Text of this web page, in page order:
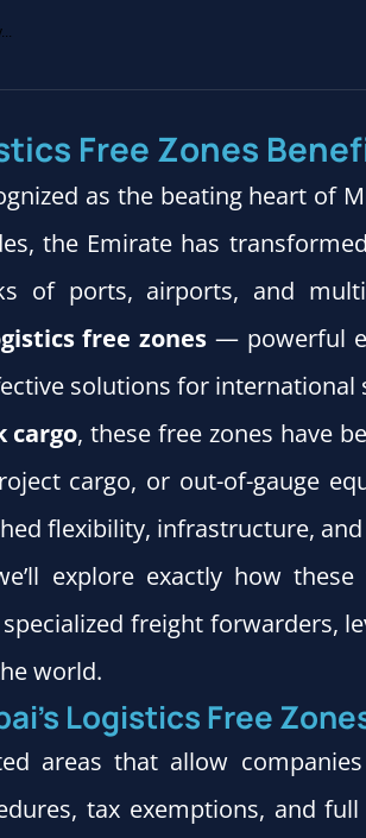
Free Zones
as the beating heart of
the Emirate has
of ports, airports, and
free zones — powerful
solutions for international
cargo, these free zones have
cargo, or out-of-gauge
flexibility, infrastructure, and
explore exactly how
specialized freight forwarders,
world.
Logistics Free
areas that allow
tax exemptions, and